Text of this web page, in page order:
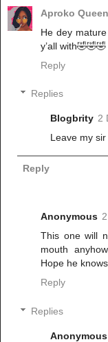
Aproko Queen
He dey
y’all with🤣🤣🤣
Reply
Replies
Blogbrity 2
Leave my
Reply
Anonymous
This one will
mouth
Hope he
Reply
Replies
Anonymous